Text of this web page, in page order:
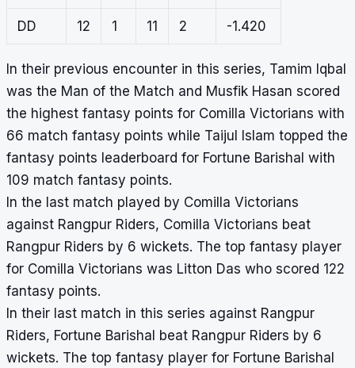
DD 12 1 11 2 -1.420
In their previous encounter in this series, Tamim Iqbal
was the Man of the Match and Musfik Hasan scored
the highest fantasy points for Comilla Victorians with
66 match fantasy points while Taijul Islam topped the
fantasy points leaderboard for Fortune Barishal with
109 match fantasy points.
In the last match played by Comilla Victorians
against Rangpur Riders, Comilla Victorians beat
Rangpur Riders by 6 wickets. The top fantasy player
for Comilla Victorians was Litton Das who scored 122
fantasy points.
In their last match in this series against Rangpur
Riders, Fortune Barishal beat Rangpur Riders by 6
wickets. The top fantasy player for Fortune Barishal